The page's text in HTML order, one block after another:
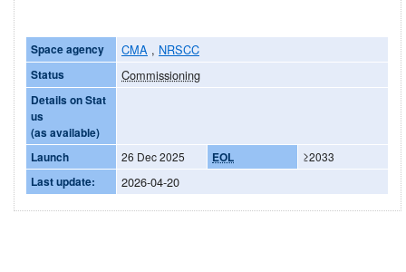
Space agency CMA , NRSCC
Status Commissioning
Details on Stat
us
(as available)
Launch
26 Dec 2025 EOL ≥2033
Last update: 2026-04-20